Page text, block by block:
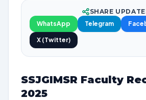
SHARE
WhatsApp
Telegram
X (Twitter)
SSJGIMSR Faculty
2025